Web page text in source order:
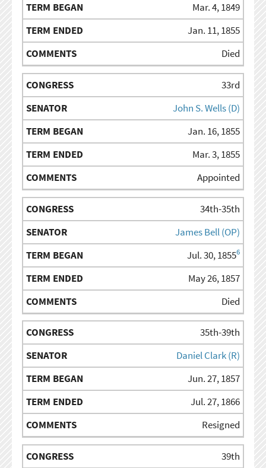
Mar. 4, 1849
Jan. 11, 1855
Died
33rd
John S. Wells (D)
Jan. 16, 1855
Mar. 3, 1855
Appointed
34th-35th
James Bell (OP)
Jul. 30, 18556
May 26, 1857
Died
35th-39th
Daniel Clark (R)
Jun. 27, 1857
Jul. 27, 1866
Resigned
39th